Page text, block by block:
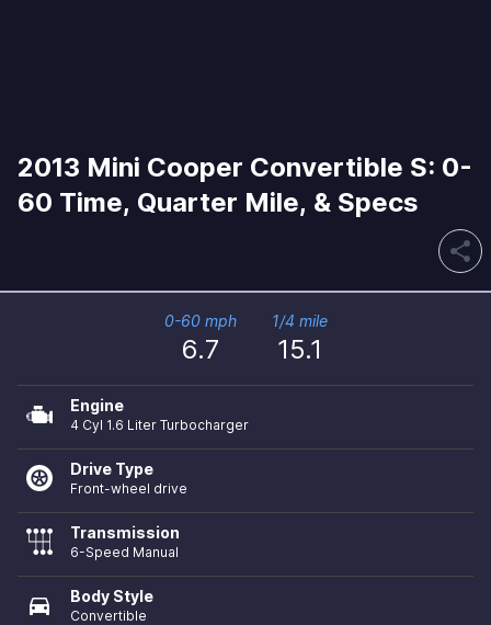
2013 Mini Cooper Convertible S: 0-
60 Time, Quarter Mile, & Specs
share
0-60 mph
6.7
1/4 mile
15.1
Engine
4 Cyl 1.6 Liter Turbocharger
Drive Type
Front-wheel drive
Transmission
6-Speed Manual
directions_car Body Style
Convertible